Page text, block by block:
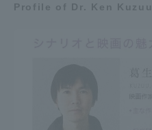
Profile of Dr. Ken Kuzuu